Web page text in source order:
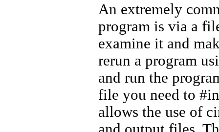
An extremely
program is via a
examine it and
rerun a program
and run the
file you need to
allows the use of